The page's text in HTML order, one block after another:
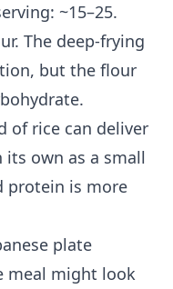
~15–25.
The deep-frying
but the flour
of rice can deliver
its own as a small
protein is more
plate
meal might look